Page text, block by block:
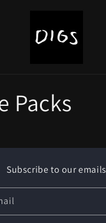
Packs
Subscribe to our emails